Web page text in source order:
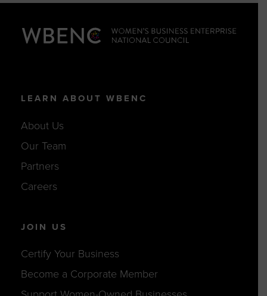
LEARN ABOUT WBENC
About Us
Our Team
Partners
Careers
Certify Your Business
Become a Corporate Member
Support Women-Owned Businesses